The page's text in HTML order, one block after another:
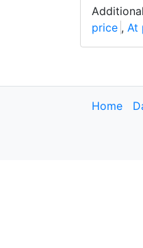
price , At
Home